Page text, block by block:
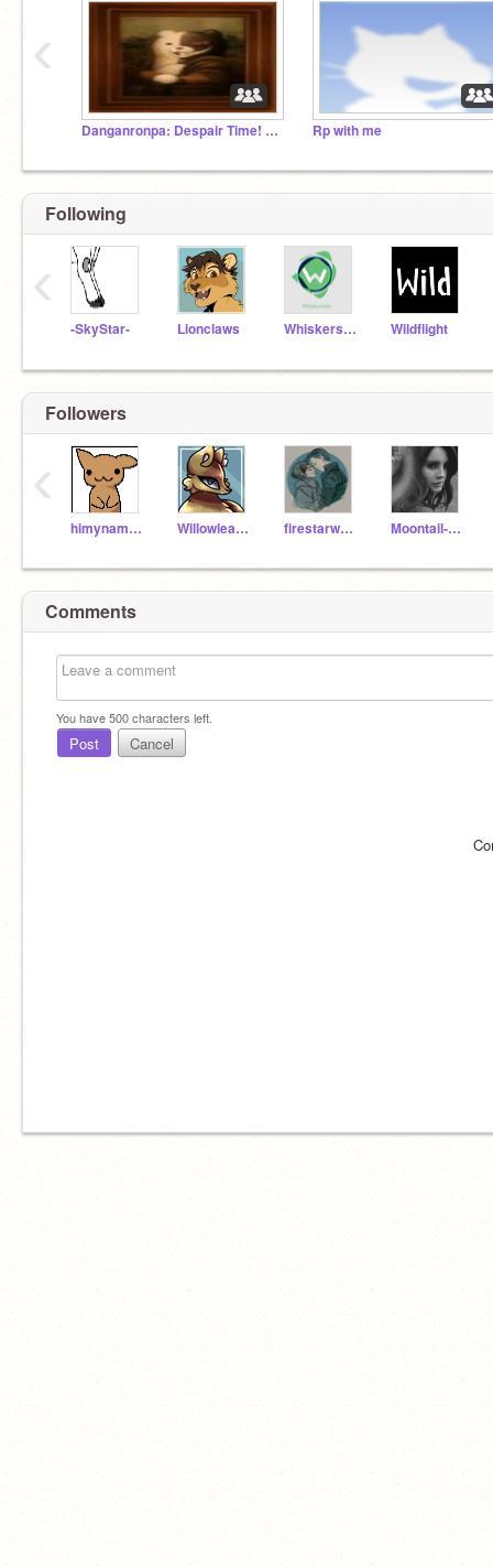
Danganronpa: Despair Time! (Closed!) Rp with me
‹
Following
-SkyStar- Lionclaws Whiskers101 Wildflight
‹
Followers
himynameisbobyay Willowleaf101 firestarwarriorcat1 Moontail-4661
‹
Comments
You have500characters left.
Post Cancel